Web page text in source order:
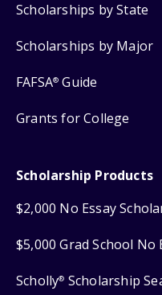
Scholarships by State
Scholarships by Major
FAFSA® Guide
Grants for College
Scholarship Products
$2,000 No Essay
$5,000 Grad School No
Scholly® Scholarship